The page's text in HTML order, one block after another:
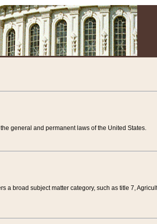
general and permanent laws of the United States.
a broad subject matter category, such as title 7,